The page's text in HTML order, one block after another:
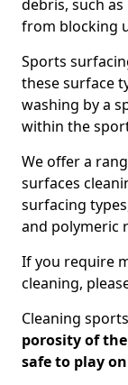
debris, such
from blocking
Sports
these surface
washing by a
within the
We offer a
surfaces
surfacing
and polymeric
If you require
cleaning,
Cleaning
porosity of
safe to play